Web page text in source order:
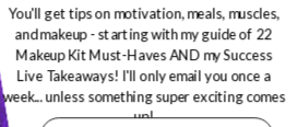
You'll get tips on motivation, meals, muscles,
and makeup - starting with my guide of 22
Makeup Kit Must-Haves AND my Success
Live Takeaways! I'll only email you once a
week... unless something super exciting comes
up!